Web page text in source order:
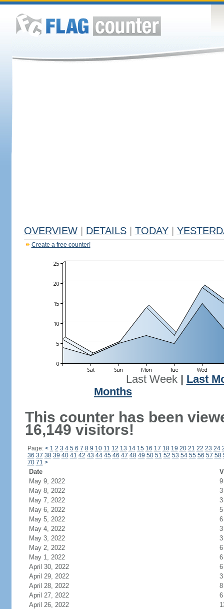
OVERVIEW DETAILS TODAY
Create a free counter!
Last Week| Last
Months
This counter has been
16,149 visitors!
Page: < 1 2 3 4 5 6 7 8 9 10 11 12 13 14 15 16 17 18 19 20 21 22 23 24
36 37 38 39 40 41 42 43 44 45 46 47 48 49 50 51 52 53 54 55 56 57 58
70 71 >
Date
May 9, 2022
9
May 8, 2022
3
May 7, 2022
3
May 6, 2022
5
May 5, 2022
6
May 4, 2022
3
May 3, 2022
3
May 2, 2022
6
May 1, 2022
6
April 30, 2022
6
April 29, 2022
3
April 28, 2022
8
April 27, 2022
6
April 26, 2022